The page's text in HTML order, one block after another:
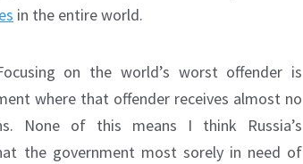
in the entire world.
on the world’s worst offender is
where that offender receives almost no
None of this means I think Russia’s
the government most sorely in need of